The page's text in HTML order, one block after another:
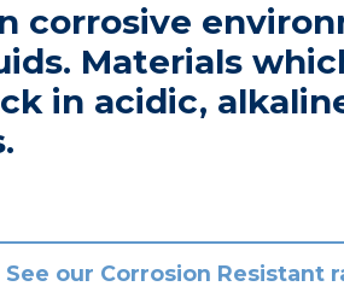
corrosive
Materials
in acidic,
See our Corrosion Resistant